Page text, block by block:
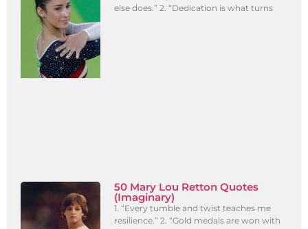
else does.” 2. “Dedication is what turns
50 Mary Lou Retton Quotes
(Imaginary)
1. “Every tumble and twist teaches me
resilience.” 2. “Gold medals are won with